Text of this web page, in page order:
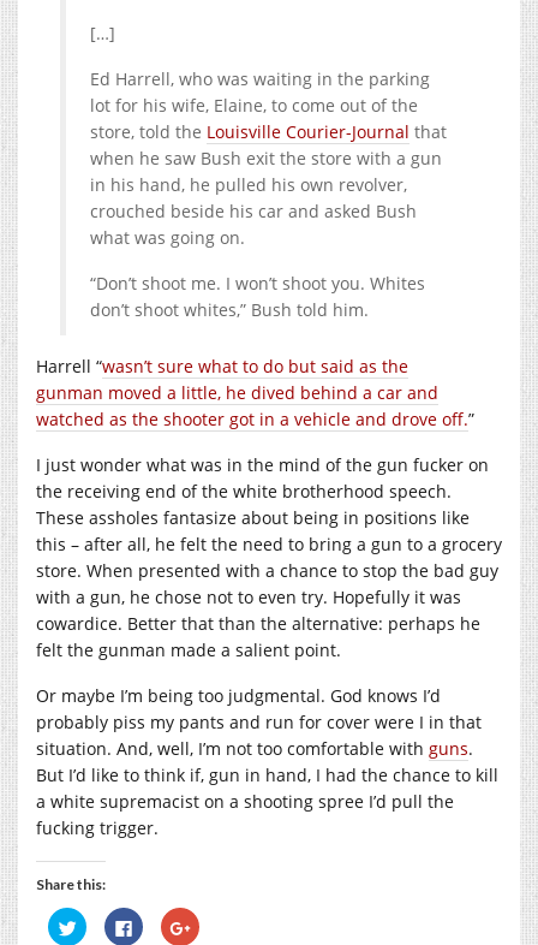
[…]
Ed Harrell, who was waiting in the parking
lot for his wife, Elaine, to come out of the
store, told the Louisville Courier-Journal that
when he saw Bush exit the store with a gun
in his hand, he pulled his own revolver,
crouched beside his car and asked Bush
what was going on.
“Don’t shoot me. I won’t shoot you. Whites
don’t shoot whites,” Bush told him.
Harrell “wasn’t sure what to do but said as the
gunman moved a little, he dived behind a car and
watched as the shooter got in a vehicle and drove off.”
I just wonder what was in the mind of the gun fucker on
the receiving end of the white brotherhood speech.
These assholes fantasize about being in positions like
this – after all, he felt the need to bring a gun to a grocery
store. When presented with a chance to stop the bad guy
with a gun, he chose not to even try. Hopefully it was
cowardice. Better that than the alternative: perhaps he
felt the gunman made a salient point.
Or maybe I’m being too judgmental. God knows I’d
probably piss my pants and run for cover were I in that
situation. And, well, I’m not too comfortable with guns.
But I’d like to think if, gun in hand, I had the chance to kill
a white supremacist on a shooting spree I’d pull the
fucking trigger.
Share this:
Click
to
Click
to
Click
to